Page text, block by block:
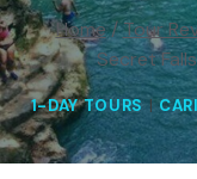
Home/Tour
Secret
1-DAY TOURS|